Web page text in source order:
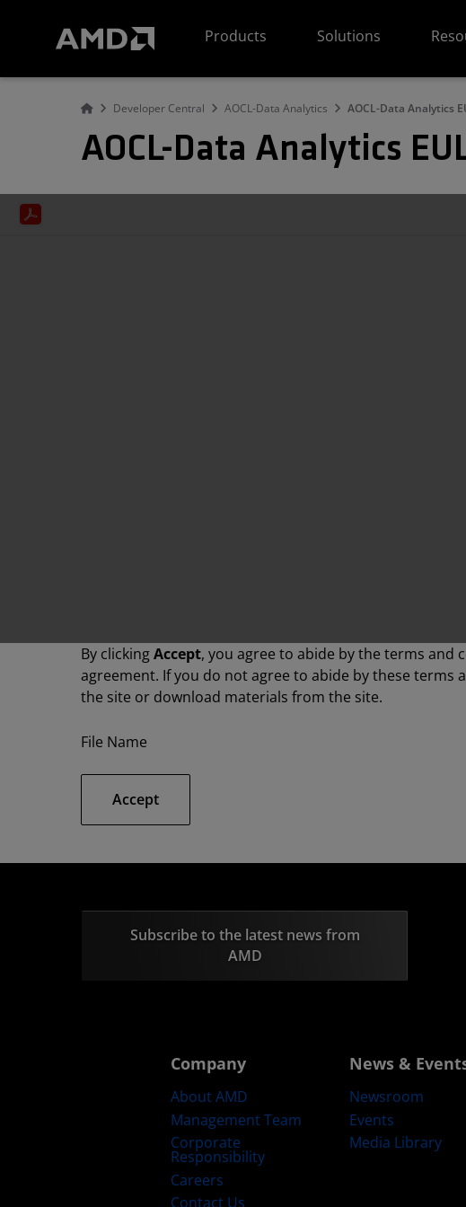
Products
Solutions
Developer Central AOCL-Data Analytics AOCL-Data Analytics
AOCL-Data Analytics
By clickingAccept, you agree to abide by the terms and
agreement. If you do not agree to abide by these
the site or download materials from the site.
File Name
Accept
Subscribe to the latest news from
AMD
Company
About AMD
Management Team
Corporate
Responsibility
Careers
Contact Us
News &
Newsroom
Events
Media Library